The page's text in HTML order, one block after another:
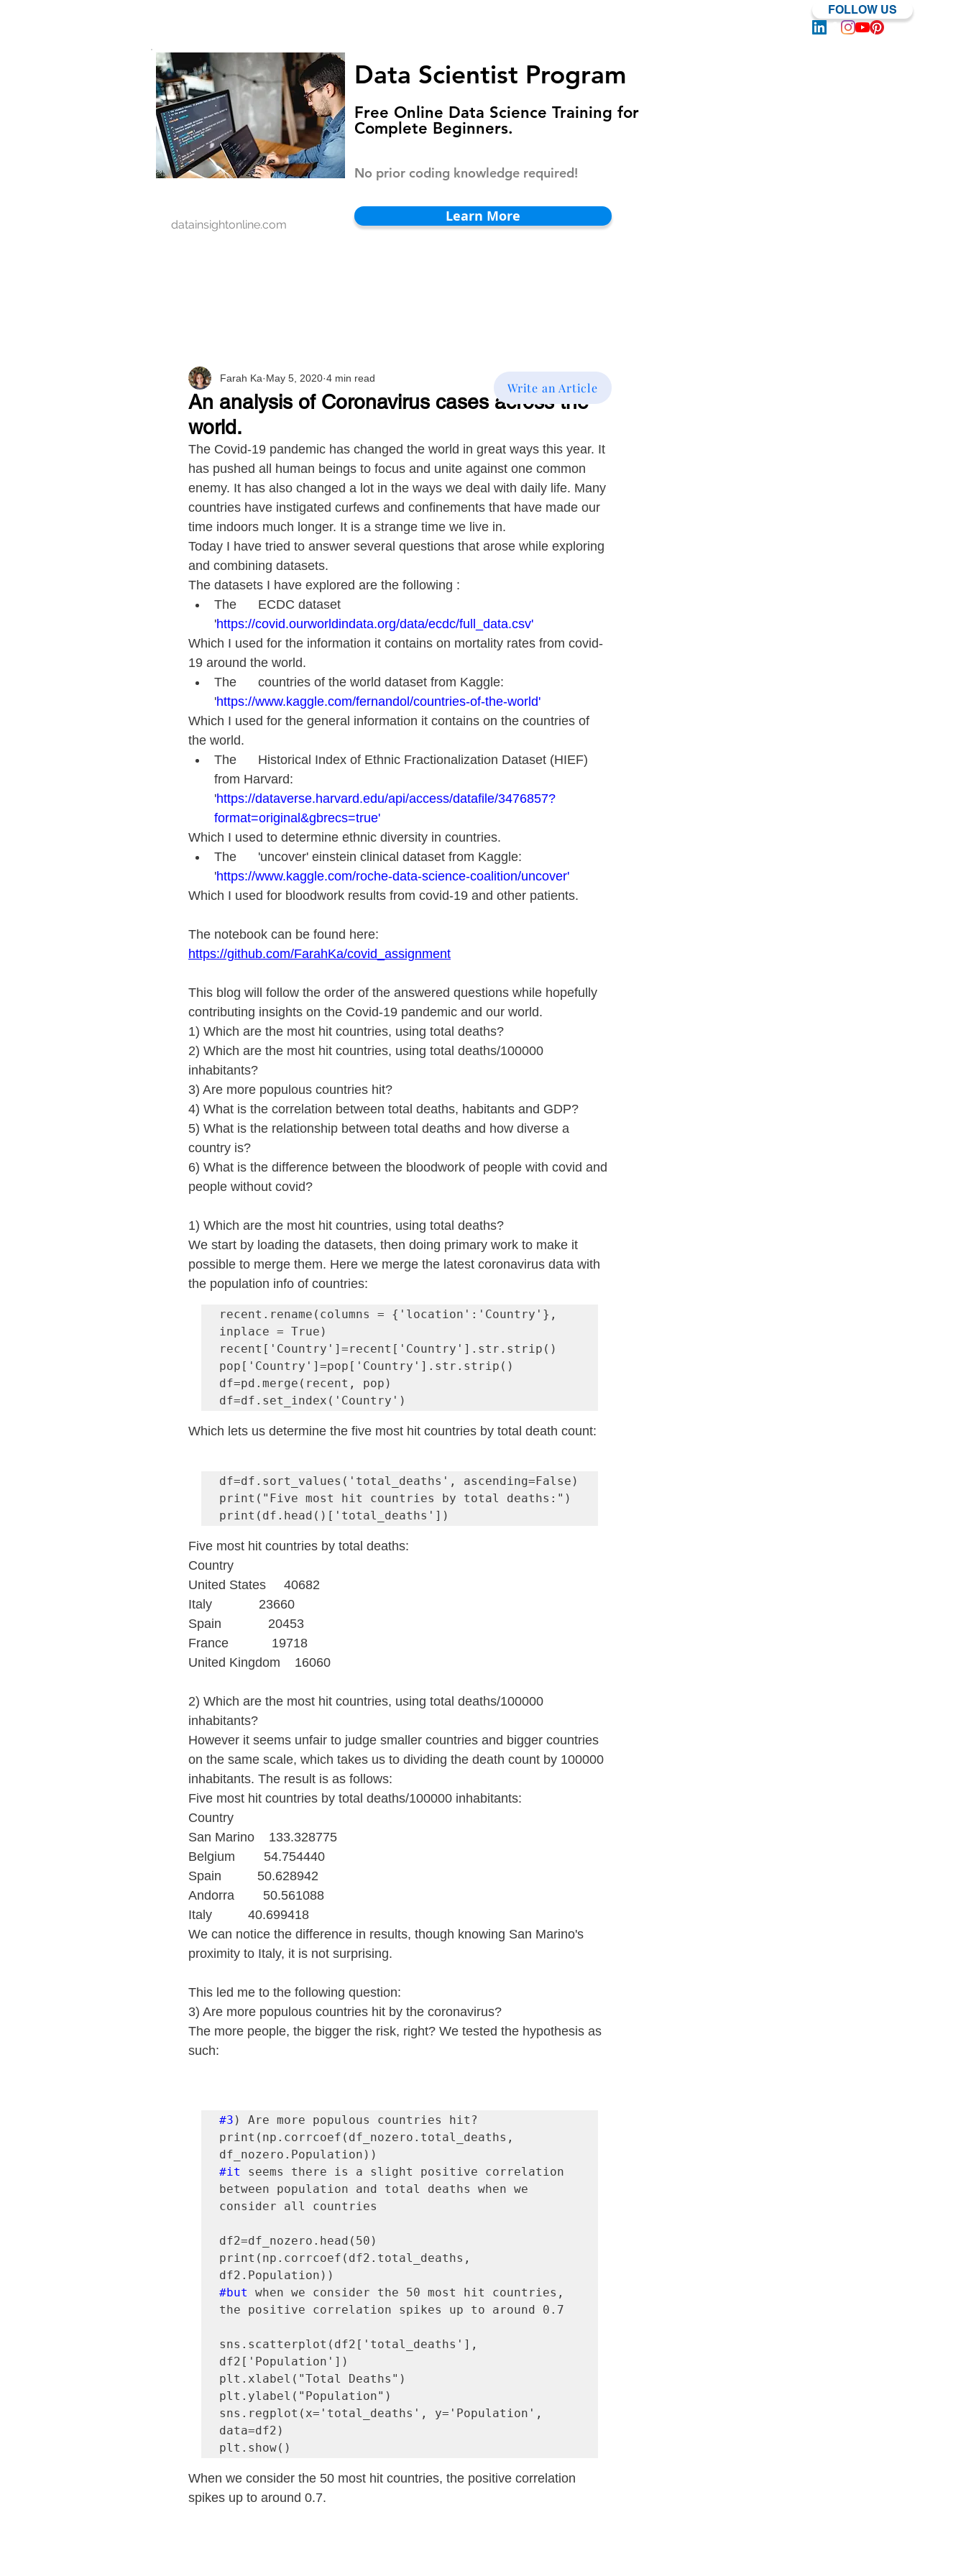
FOLLOW US
datainsightonline.com
Data Scientist Program
Free Online Data Science Training for
Complete Beginners.
No prior coding knowledge required!
Learn More
An analysis of Coronavirus cases across the
world.
Farah Ka May 5, 2020 4 min read
The Covid-19 pandemic has changed the world in great ways this year. It
has pushed all human beings to focus and unite against one common
enemy. It has also changed a lot in the ways we deal with daily life. Many
countries have instigated curfews and confinements that have made our
time indoors much longer. It is a strange time we live in.
Today I have tried to answer several questions that arose while exploring
and combining datasets.
The datasets I have explored are the following :
The      ECDC dataset
'https://covid.ourworldindata.org/data/ecdc/full_data.csv'
Which I used for the information it contains on mortality rates from covid-
19 around the world.
The      countries of the world dataset from Kaggle:
'https://www.kaggle.com/fernandol/countries-of-the-world'
Which I used for the general information it contains on the countries of
the world.
The      Historical Index of Ethnic Fractionalization Dataset (HIEF)
from Harvard:
'https://dataverse.harvard.edu/api/access/datafile/3476857?
format=original&gbrecs=true'
Which I used to determine ethnic diversity in countries.
The      'uncover' einstein clinical dataset from Kaggle:
'https://www.kaggle.com/roche-data-science-coalition/uncover'
Which I used for bloodwork results from covid-19 and other patients.
The notebook can be found here:
https://github.com/FarahKa/covid_assignment
This blog will follow the order of the answered questions while hopefully
contributing insights on the Covid-19 pandemic and our world.
1) Which are the most hit countries, using total deaths?
2) Which are the most hit countries, using total deaths/100000
inhabitants?
3) Are more populous countries hit?
4) What is the correlation between total deaths, habitants and GDP?
5) What is the relationship between total deaths and how diverse a
country is?
6) What is the difference between the bloodwork of people with covid and
people without covid?
1) Which are the most hit countries, using total deaths?
We start by loading the datasets, then doing primary work to make it
possible to merge them. Here we merge the latest coronavirus data with
the population info of countries:
recent.rename(columns = {'location':'Country'},
inplace = True)
recent['Country']=recent['Country'].str.strip()
pop['Country']=pop['Country'].str.strip()
df=pd.merge(recent, pop)
df=df.set_index('Country')
Which lets us determine the five most hit countries by total death count:
df=df.sort_values('total_deaths', ascending=False)
print("Five most hit countries by total deaths:")
print(df.head()['total_deaths'])
Five most hit countries by total deaths:
Country
United States     40682
Italy             23660
Spain             20453
France            19718
United Kingdom    16060
2) Which are the most hit countries, using total deaths/100000
inhabitants?
However it seems unfair to judge smaller countries and bigger countries
on the same scale, which takes us to dividing the death count by 100000
inhabitants. The result is as follows:
Five most hit countries by total deaths/100000 inhabitants:
Country
San Marino    133.328775
Belgium        54.754440
Spain          50.628942
Andorra        50.561088
Italy          40.699418
We can notice the difference in results, though knowing San Marino's
proximity to Italy, it is not surprising.
This led me to the following question:
3) Are more populous countries hit by the coronavirus?
The more people, the bigger the risk, right? We tested the hypothesis as
such:
#3 ) Are more populous countries hit?
print(np.corrcoef(df_nozero.total_deaths,
#it
seems there is a slight positive correlation
between population and total deaths when we
consider all countries
df2=df_nozero.head(50)
print(np.corrcoef(df2.total_deaths,
#but
when we consider the 50 most hit countries,
the positive correlation spikes up to around 0.7
sns.scatterplot(df2['total_deaths'],
df2['Population'])
plt.xlabel("Total Deaths")
plt.ylabel("Population")
sns.regplot(x='total_deaths', y='Population',
data=df2)
When we consider the 50 most hit countries, the positive correlation
spikes up to around 0.7.
Write an Article